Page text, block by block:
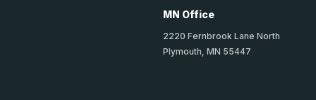
MN Office
2220 Fernbrook Lane North
Plymouth, MN 55447